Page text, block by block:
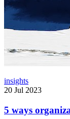
insights
20 Jul 2023
5 ways